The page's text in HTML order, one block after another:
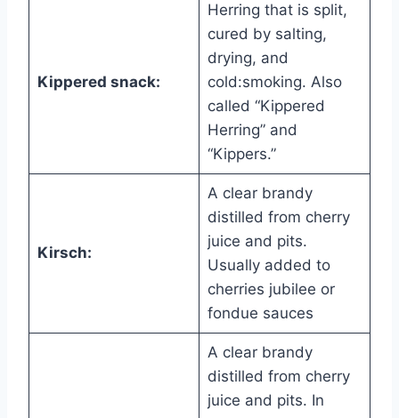
Kippered snack:
Herring that is split,
cured by salting,
drying, and
cold:smoking. Also
called “Kippered
Herring” and
“Kippers.”
Kirsch:
A clear brandy
distilled from cherry
juice and pits.
Usually added to
cherries jubilee or
fondue sauces
A clear brandy
distilled from cherry
juice and pits. In